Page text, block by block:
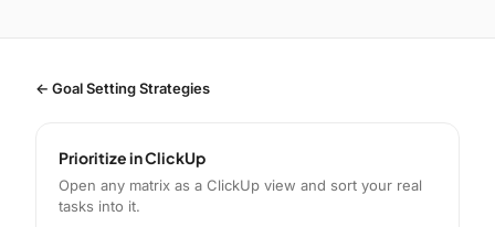
← Goal Setting Strategies
Prioritize in ClickUp
Open any matrix as a ClickUp view and sort your real
tasks into it.